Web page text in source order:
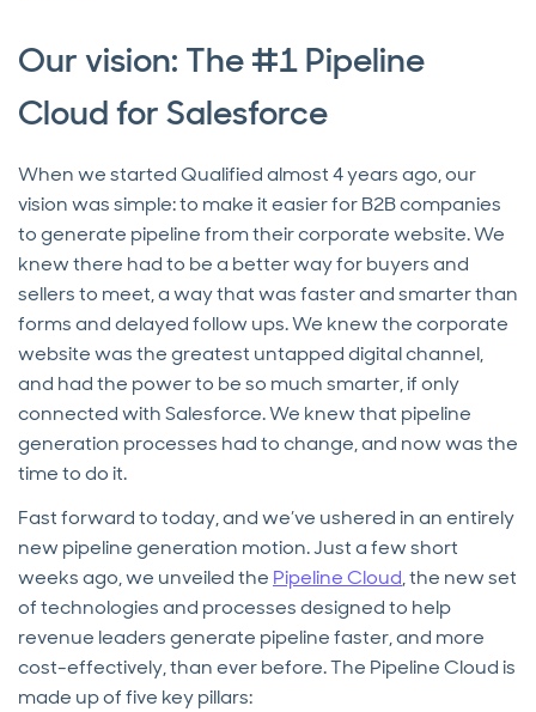
Our vision: The #1 Pipeline
Cloud for Salesforce
When we started Qualified almost 4 years ago, our
vision was simple: to make it easier for B2B companies
to generate pipeline from their corporate website. We
knew there had to be a better way for buyers and
sellers to meet, a way that was faster and smarter than
forms and delayed follow ups. We knew the corporate
website was the greatest untapped digital channel,
and had the power to be so much smarter, if only
connected with Salesforce. We knew that pipeline
generation processes had to change, and now was the
time to do it.
Fast forward to today, and we’ve ushered in an entirely
new pipeline generation motion. Just a few short
weeks ago, we unveiled the Pipeline Cloud, the new set
of technologies and processes designed to help
revenue leaders generate pipeline faster, and more
cost-effectively, than ever before. The Pipeline Cloud is
made up of five key pillars: